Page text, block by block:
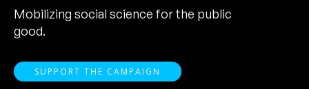
Mobilizing social science for the public
good.
SUPPORT THE CAMPAIGN